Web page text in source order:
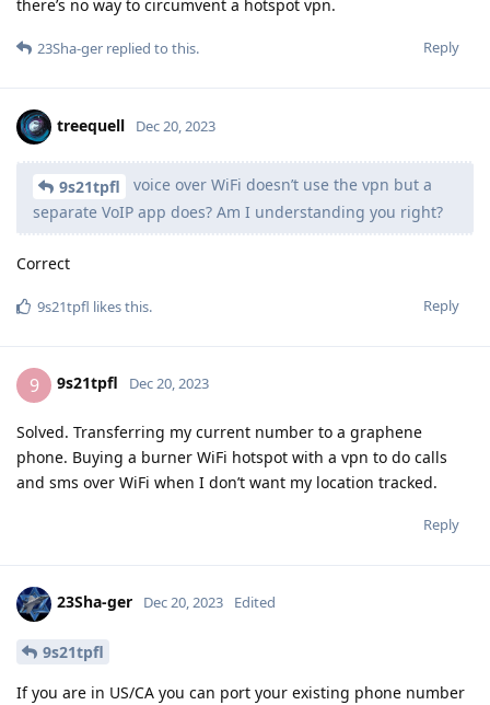
there’s no way to circumvent a hotspot vpn.
Reply
23Sha-ger replied to this.
treequell Dec 20, 2023
9s21tpfl
voice over WiFi doesn’t use the vpn but a
separate VoIP app does? Am I understanding you right?
Correct
Reply
9s21tpfl likes this.
9 9s21tpfl Dec 20, 2023
Solved. Transferring my current number to a graphene
phone. Buying a burner WiFi hotspot with a vpn to do calls
and sms over WiFi when I don’t want my location tracked.
Reply
23Sha-ger Dec 20, 2023 Edited
9s21tpfl
If you are in US/CA you can port your existing phone number